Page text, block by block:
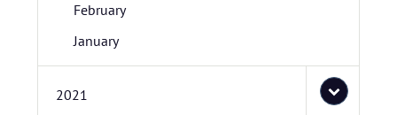
February
January
2021